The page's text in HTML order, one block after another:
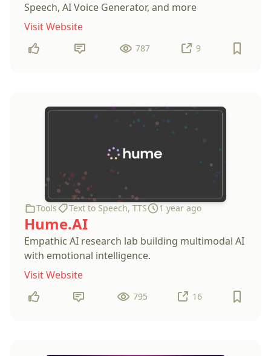
Speech, AI Voice Generator, and more
Visit Website
787 9
Tools Text to Speech, TTS 1 year ago
Hume.AI
Empathic AI research lab building multimodal AI
with emotional intelligence.
Visit Website
795 16